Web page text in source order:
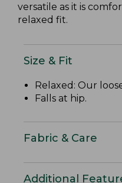
versatile as it is
relaxed fit.
Size & Fit
Relaxed: Our
Falls at hip.
Fabric & Care
Additional